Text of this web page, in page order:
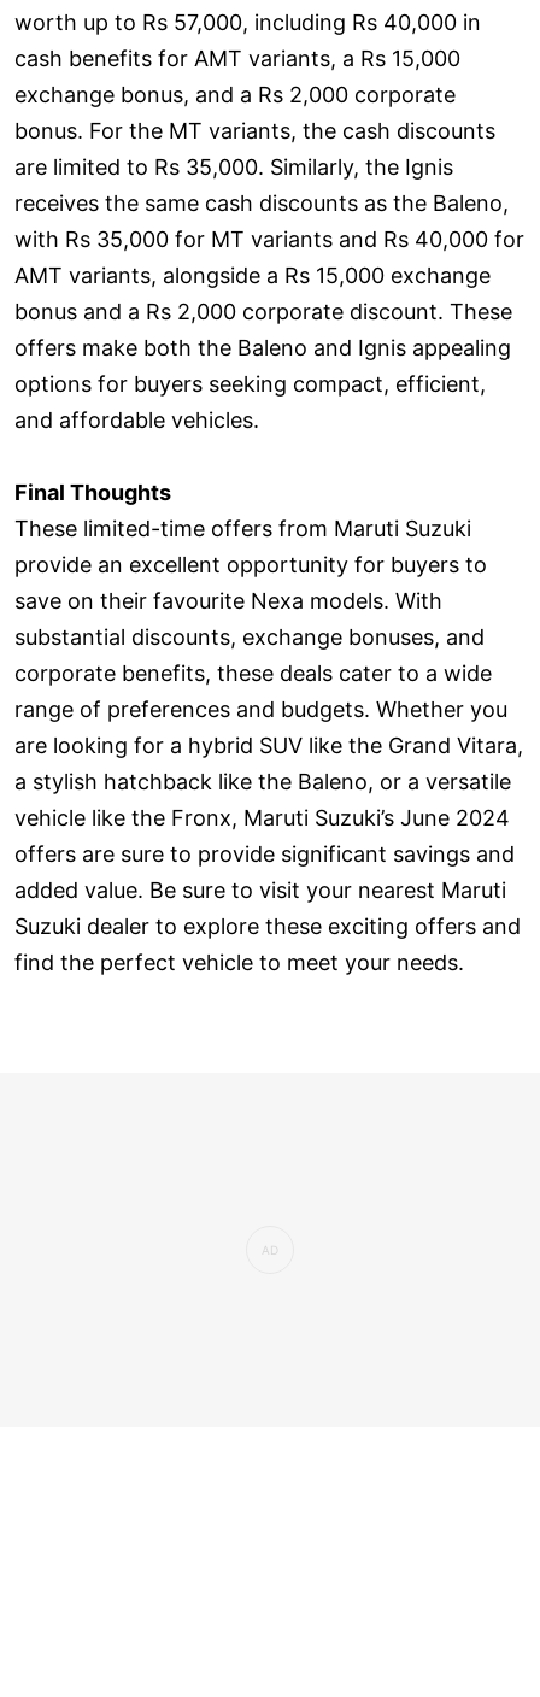
worth up to Rs 57,000, including Rs 40,000 in
cash benefits for AMT variants, a Rs 15,000
exchange bonus, and a Rs 2,000 corporate
bonus. For the MT variants, the cash discounts
are limited to Rs 35,000. Similarly, the Ignis
receives the same cash discounts as the Baleno,
with Rs 35,000 for MT variants and Rs 40,000 for
AMT variants, alongside a Rs 15,000 exchange
bonus and a Rs 2,000 corporate discount. These
offers make both the Baleno and Ignis appealing
options for buyers seeking compact, efficient,
and affordable vehicles.
Final Thoughts
These limited-time offers from Maruti Suzuki
provide an excellent opportunity for buyers to
save on their favourite Nexa models. With
substantial discounts, exchange bonuses, and
corporate benefits, these deals cater to a wide
range of preferences and budgets. Whether you
are looking for a hybrid SUV like the Grand Vitara,
a stylish hatchback like the Baleno, or a versatile
vehicle like the Fronx, Maruti Suzuki’s June 2024
offers are sure to provide significant savings and
added value. Be sure to visit your nearest Maruti
Suzuki dealer to explore these exciting offers and
find the perfect vehicle to meet your needs.